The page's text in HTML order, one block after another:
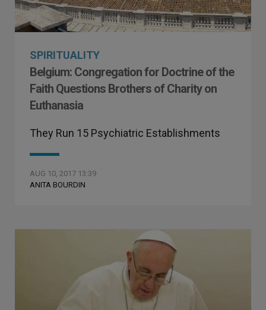
SPIRITUALITY
Belgium: Congregation for Doctrine of the
Faith Questions Brothers of Charity on
Euthanasia
They Run 15 Psychiatric Establishments
AUG 10, 2017 13:39
ANITA BOURDIN